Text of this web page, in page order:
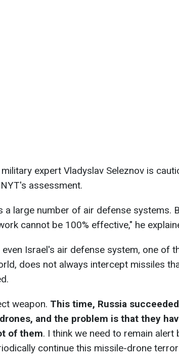
expert Vladyslav Seleznov is
assessment.
a large number of air defense systems.
cannot be 100% effective," he
Israel's air defense system, one of
does not always intercept missiles
weapon. This time, Russia
and the problem is that they
of them. I think we need to remain alert
continue this missile-drone